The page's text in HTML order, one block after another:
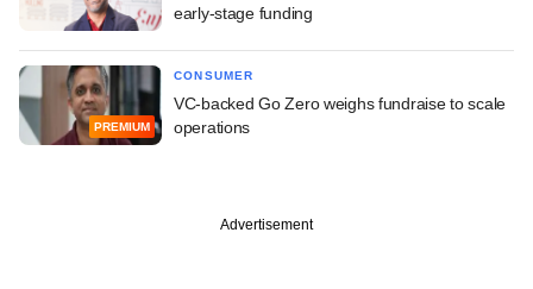
early-stage funding
PREMIUM
CONSUMER
VC-backed Go Zero weighs fundraise to scale
operations
Advertisement